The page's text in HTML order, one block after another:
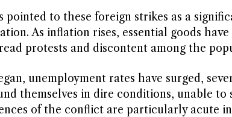
pointed to these foreign strikes as a
As inflation rises, essential goods
protests and discontent among the
unemployment rates have surged,
themselves in dire conditions, unable
of the conflict are particularly acute